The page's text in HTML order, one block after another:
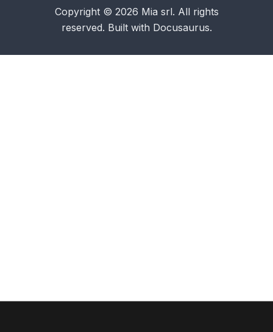
Copyright © 2026 Mia srl. All rights
reserved. Built with Docusaurus.